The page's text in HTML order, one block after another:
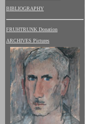
BIBLIOGRAPHY
FRUHTRUNK Donation
ARCHIVES Pictures